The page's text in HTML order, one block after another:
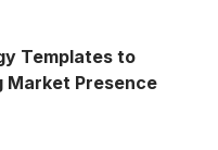
Templates to
Market Presence